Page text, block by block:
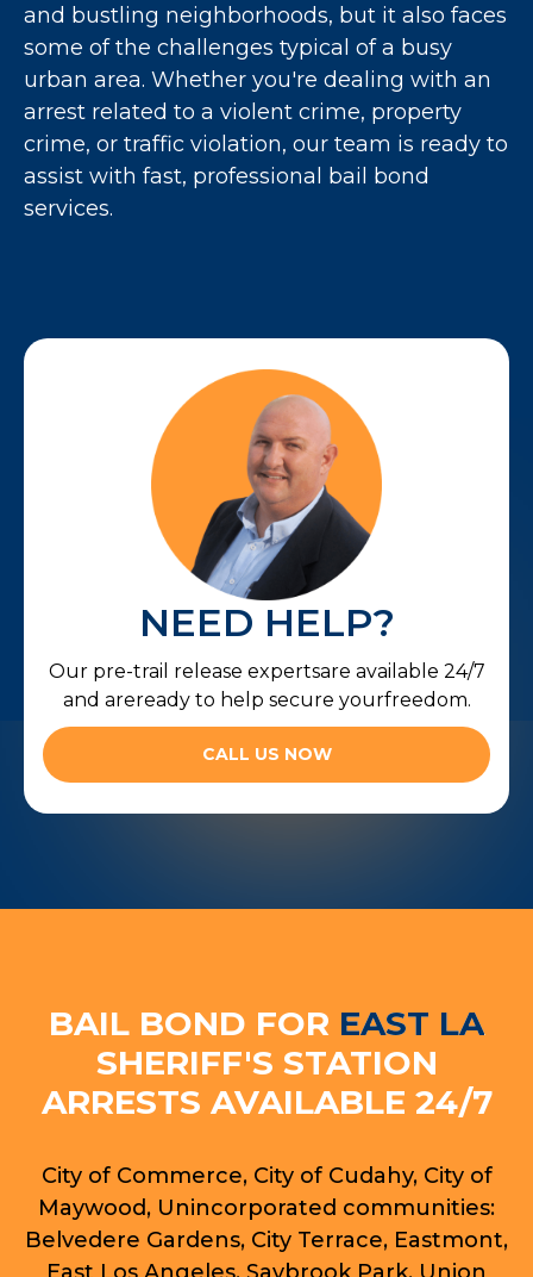
and bustling neighborhoods, but it also faces
some of the challenges typical of a busy
urban area. Whether you're dealing with an
arrest related to a violent crime, property
crime, or traffic violation, our team is ready to
assist with fast, professional bail bond
services.
NEED HELP?
Our pre-trail release expertsare available 24/7
and areready to help secure yourfreedom.
CALL US NOW
BAIL BOND FOR EAST LA
SHERIFF'S STATION
ARRESTS AVAILABLE 24/7
City of Commerce, City of Cudahy, City of
Maywood, Unincorporated communities:
Belvedere Gardens, City Terrace, Eastmont,